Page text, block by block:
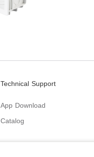
Technical Support
App Download
Catalog